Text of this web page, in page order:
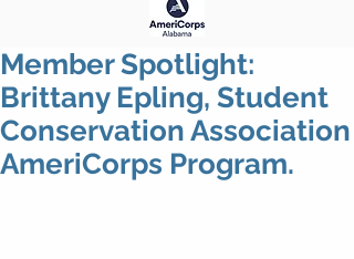
Member Spotlight:
Brittany Epling, Student
Conservation Association
AmeriCorps Program.